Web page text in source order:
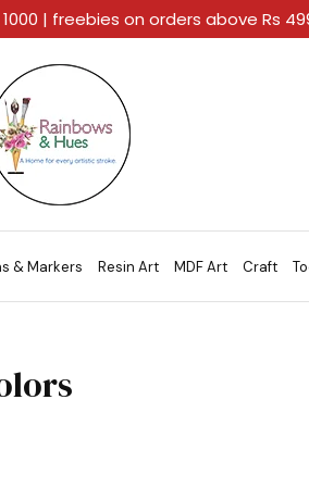
Every
Artistic
& Markers Resin Art MDF Art Craft
| freebies on orders above Rs